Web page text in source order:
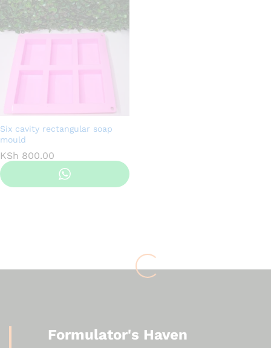
Six cavity rectangular soap
mould
KSh 800.00
Formulator's Haven